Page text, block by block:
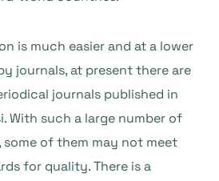
is much easier and at a lower
journals, at present there are
journals published in
With such a large number of
some of them may not meet
for quality. There is a